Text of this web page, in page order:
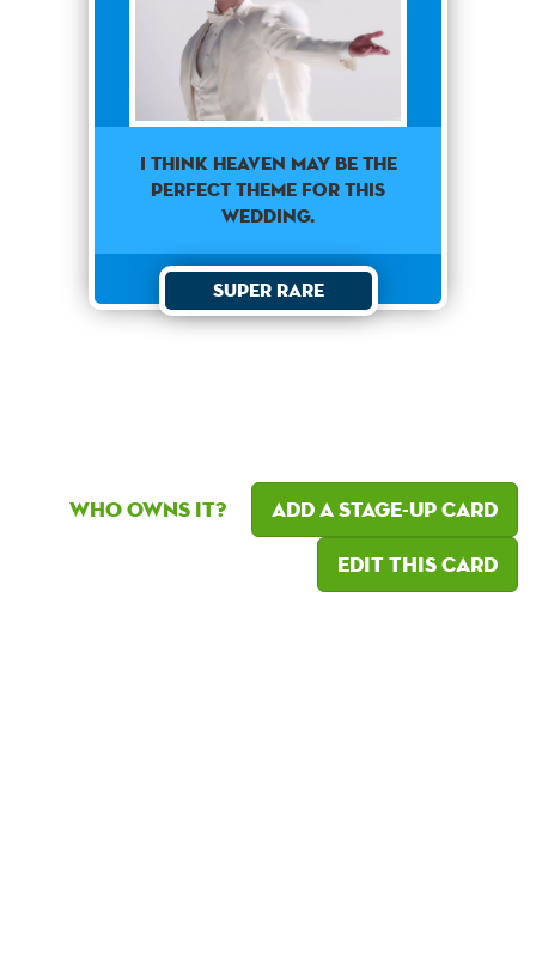
I think heaven may be the
perfect theme for this
wedding.
Super Rare
Who owns it?
Add a Stage-Up card
Edit this card